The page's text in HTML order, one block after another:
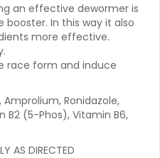
an effective dewormer is
booster. In this way it also
more effective.
race form and induce
Ronidazole,
B2 (5-Phos), Vitamin B6,
AS DIRECTED